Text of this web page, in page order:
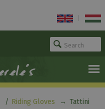
Riding Gloves Tattini